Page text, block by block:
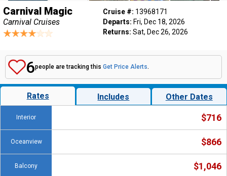
Carnival Magic
Carnival Cruises
Cruise #: 13968171
Departs: Fri, Dec 18, 2026
Returns: Sat, Dec 26, 2026
6people are tracking this Get Price Alerts.
Rates Includes Other Dates
Interior $716
Oceanview $866
Balcony $1,046